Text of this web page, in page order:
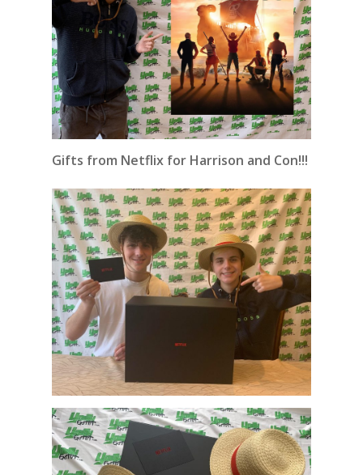
Gifts from Netflix for Harrison and Con!!!